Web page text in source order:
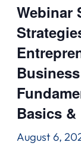
Webinar
Basics
August 6,